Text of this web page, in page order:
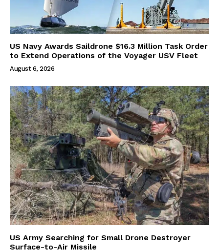
US Navy Awards Saildrone $16.3 Million Task Order
to Extend Operations of the Voyager USV Fleet
August 6, 2026
US Army Searching for Small Drone Destroyer
Surface-to-Air Missile